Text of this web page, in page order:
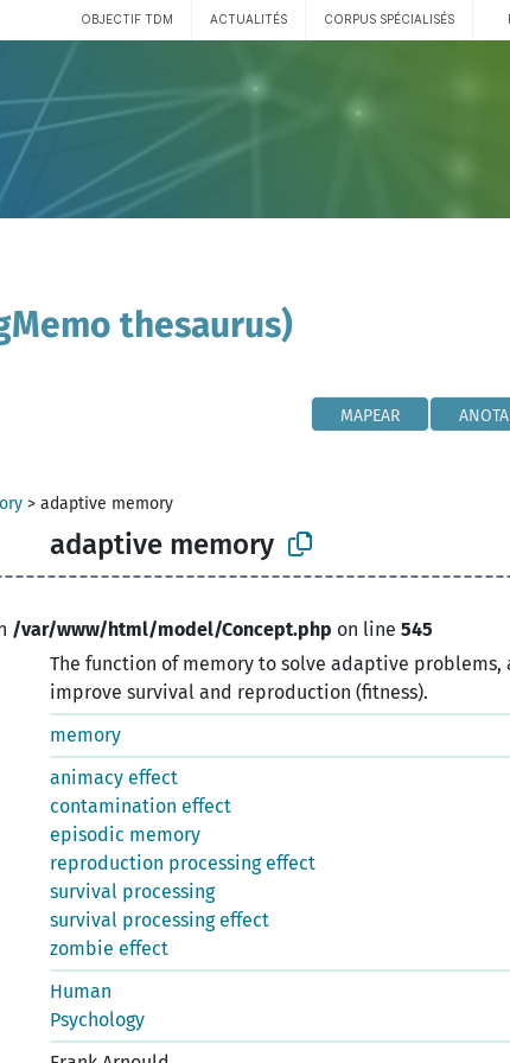
OBJECTIF TDM ACTUALITÉS CORPUS SPÉCIALISÉS
thesaurus)
MAPEAR
> adaptive memory
adaptive memory
/var/www/html/model/Concept.php on line 545
The function of memory to solve adaptive problems,
improve survival and reproduction (fitness).
memory
animacy effect
contamination effect
episodic memory
reproduction processing effect
survival processing
survival processing effect
zombie effect
Human
Psychology